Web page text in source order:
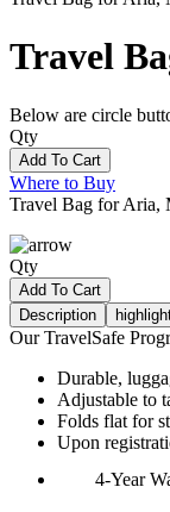
Travel
Below are circle
Qty
Add To Cart
Where to Buy
Travel Bag for Aria,
Qty
Add To Cart
Description
Our TravelSafe
Durable,
Adjustable to
Folds flat for
Upon
4-Year